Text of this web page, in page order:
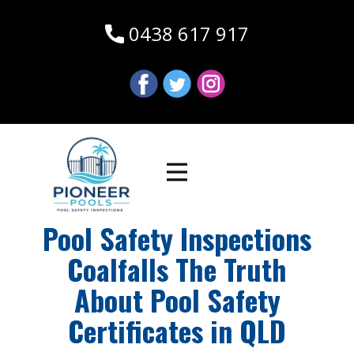
0438 617 917
Pool Safety Inspections
Coalfalls The Truth
About Pool Safety
Certificates in QLD